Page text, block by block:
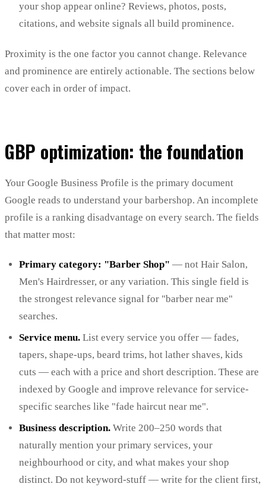
your shop appear online? Reviews, photos, posts,
citations, and website signals all build prominence.
Proximity is the one factor you cannot change. Relevance
and prominence are entirely actionable. The sections below
cover each in order of impact.
GBP optimization: the foundation
Your Google Business Profile is the primary document
Google reads to understand your barbershop. An incomplete
profile is a ranking disadvantage on every search. The fields
that matter most:
Primary category: "Barber Shop" — not Hair Salon,
Men's Hairdresser, or any variation. This single field is
the strongest relevance signal for "barber near me"
searches.
Service menu. List every service you offer — fades,
tapers, shape-ups, beard trims, hot lather shaves, kids
cuts — each with a price and short description. These are
indexed by Google and improve relevance for service-
specific searches like "fade haircut near me".
Business description. Write 200–250 words that
naturally mention your primary services, your
neighbourhood or city, and what makes your shop
distinct. Do not keyword-stuff — write for the client first,